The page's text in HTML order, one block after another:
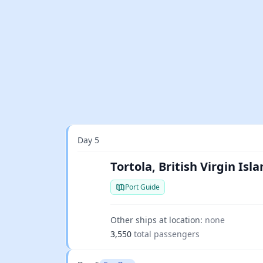
Day 5
Tortola, British Virgin
Port Guide
Other ships at location: none
3,550 total passengers